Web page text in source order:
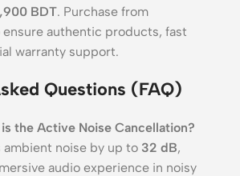
BDT. Purchase from
ensure authentic products, fast
warranty support.
Questions (FAQ)
the Active Noise Cancellation?
ambient noise by up to 32 dB,
audio experience in noisy